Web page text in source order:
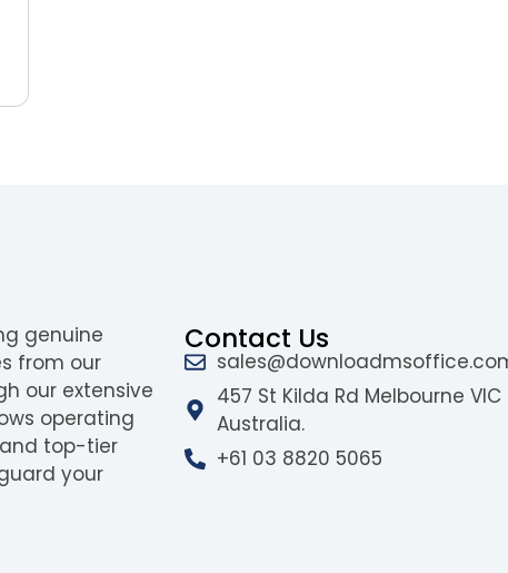
genuine
from our
our extensive
operating
top-tier
your
Contact Us
457 St Kilda Rd Melbourne
Australia.
+61 03 8820 5065